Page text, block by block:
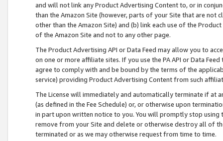
and will not link any Product Advertising Content to, or in
than the Amazon Site (however, parts of your Site that are not
other than the Amazon Site) and (b) link each use of the
of the Amazon Site and not to any other page.
The Product Advertising API or Data Feed may allow you to
on one or more affiliate sites. If you use the PA API or Data
agree to comply with and be bound by the terms of the
service) providing Product Advertising Content from such
The License will immediately and automatically terminate if at
(as defined in the Fee Schedule) or, or otherwise upon
in part upon written notice to you. You will promptly stop using
remove from your Site and delete or otherwise destroy all of
terminated or as we may otherwise request from time to time.